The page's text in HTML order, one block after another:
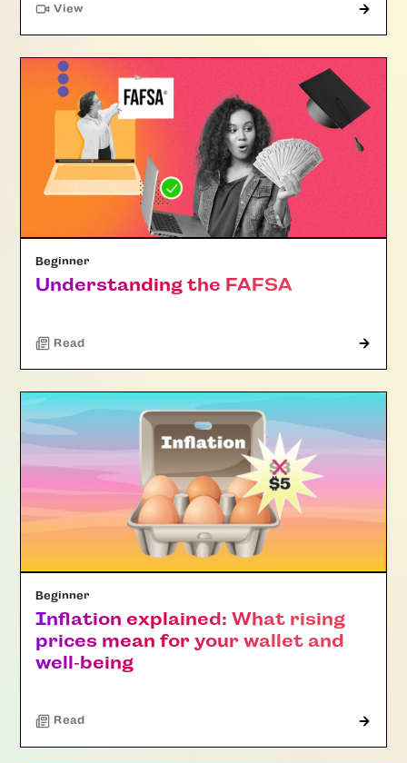
View"Article"
Beginner
Understanding the FAFSA
Read
Beginner
Inflation explained: What rising
prices mean for your wallet and
well‑being
Read